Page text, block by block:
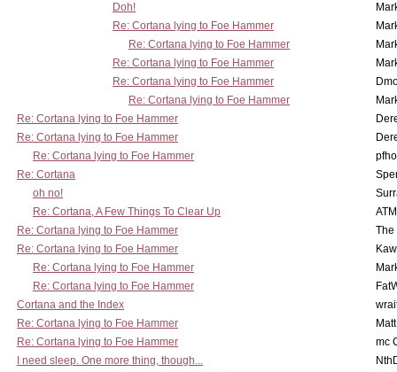
Doh!
Re: Cortana lying to Foe Hammer
Re: Cortana lying to Foe Hammer
Re: Cortana lying to Foe Hammer
Re: Cortana lying to Foe Hammer
Re: Cortana lying to Foe Hammer
Re: Cortana lying to Foe Hammer
Re: Cortana lying to Foe Hammer
Re: Cortana lying to Foe Hammer
Re: Cortana
oh no!
Re: Cortana, A Few Things To Clear Up
Re: Cortana lying to Foe Hammer
The
Re: Cortana lying to Foe Hammer
Re: Cortana lying to Foe Hammer
Re: Cortana lying to Foe Hammer
Cortana and the Index
Re: Cortana lying to Foe Hammer
Re: Cortana lying to Foe Hammer
mc
I need sleep. One more thing, though...